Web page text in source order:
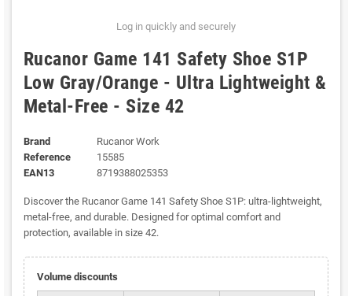
Log in quickly and securely
Rucanor Game 141 Safety Shoe S1P
Low Gray/Orange - Ultra Lightweight &
Metal-Free - Size 42
Brand
Rucanor Work
Reference
15585
EAN13
8719388025353
Discover the Rucanor Game 141 Safety Shoe S1P: ultra-lightweight,
metal-free, and durable. Designed for optimal comfort and
protection, available in size 42.
Volume discounts